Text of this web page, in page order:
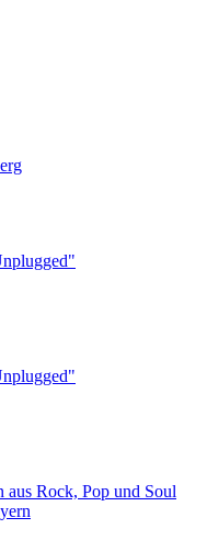
Rock, Pop und Soul